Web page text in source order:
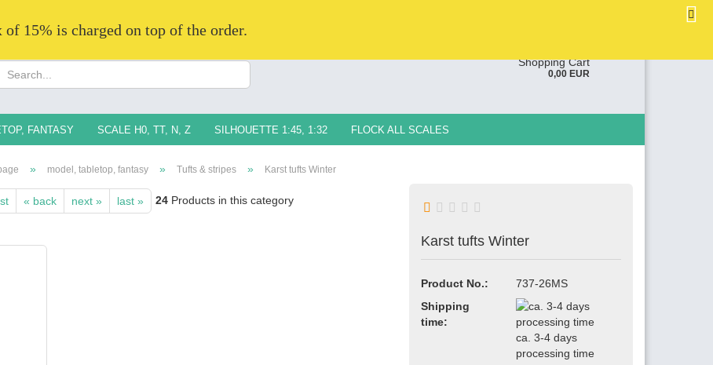
Change language
Create a new account
Shopping Cart
0,00 EUR
of 15% is charged on top of the order.
FANTASY SCALE H0, TT, N, Z SILHOUETTE 1:45, 1:32 FLOCK ALL SCALES
» model, tabletop, fantasy » Tufts & stripes » Karst tufts Winter
« back next » last » 24 Products in this category
Karst tufts Winter
Product No.:
737-26MS
Shipping
time:
ca. 3-4 days
processing time